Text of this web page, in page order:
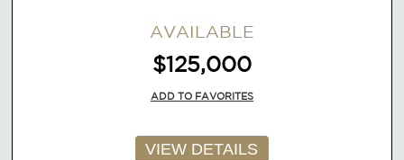
AVAILABLE
$125,000
ADD TO FAVORITES
VIEW DETAILS